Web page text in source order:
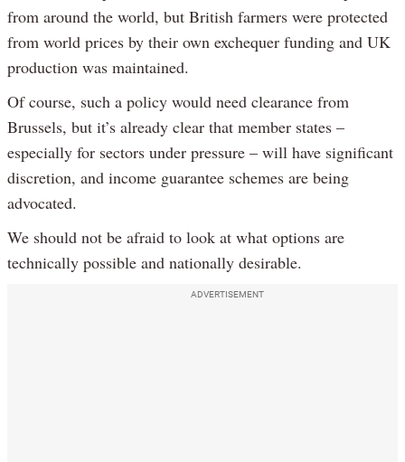
from around the world, but British farmers were protected
from world prices by their own exchequer funding and UK
production was maintained.
Of course, such a policy would need clearance from
Brussels, but it’s already clear that member states –
especially for sectors under pressure – will have significant
discretion, and income guarantee schemes are being
advocated.
We should not be afraid to look at what options are
technically possible and nationally desirable.
ADVERTISEMENT